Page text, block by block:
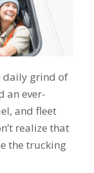
daily grind of
an ever-
and fleet
realize that
the trucking